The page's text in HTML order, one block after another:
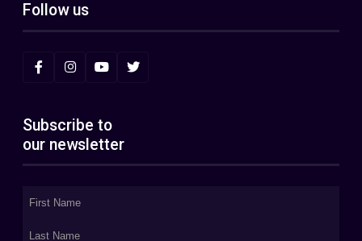
Follow us
Subscribe to
our newsletter